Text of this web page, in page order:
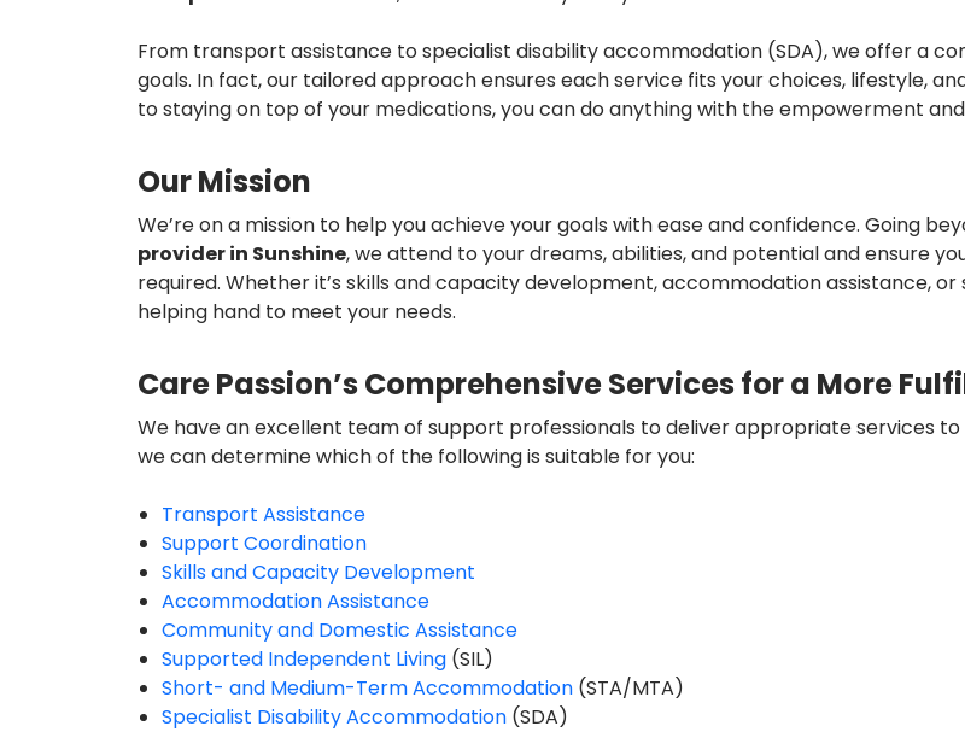
From transport assistance to specialist disability accommodation (SDA), we offer a
goals. In fact, our tailored approach ensures each service fits your choices, lifestyle,
to staying on top of your medications, you can do anything with the empowerment
Our Mission
We’re on a mission to help you achieve your goals with ease and confidence. Going
provider in Sunshine, we attend to your dreams, abilities, and potential and ensure
required. Whether it’s skills and capacity development, accommodation assistance,
helping hand to meet your needs.
Care Passion’s Comprehensive Services for a More
We have an excellent team of support professionals to deliver appropriate services
we can determine which of the following is suitable for you:
Transport Assistance
Support Coordination
Skills and Capacity Development
Accommodation Assistance
Community and Domestic Assistance
Supported Independent Living (SIL)
Short- and Medium-Term Accommodation (STA/MTA)
Specialist Disability Accommodation (SDA)